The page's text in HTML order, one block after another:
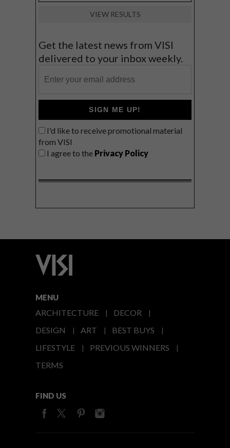
VIEW RESULTS
Get the latest news from VISI
delivered to your inbox weekly.
SIGN ME UP!
I'd like to receive promotional material
from VISI
I agree to the Privacy Policy
MENU
ARCHITECTURE
DECOR
DESIGN
ART
BEST BUYS
LIFESTYLE
PREVIOUS WINNERS
TERMS
FIND US